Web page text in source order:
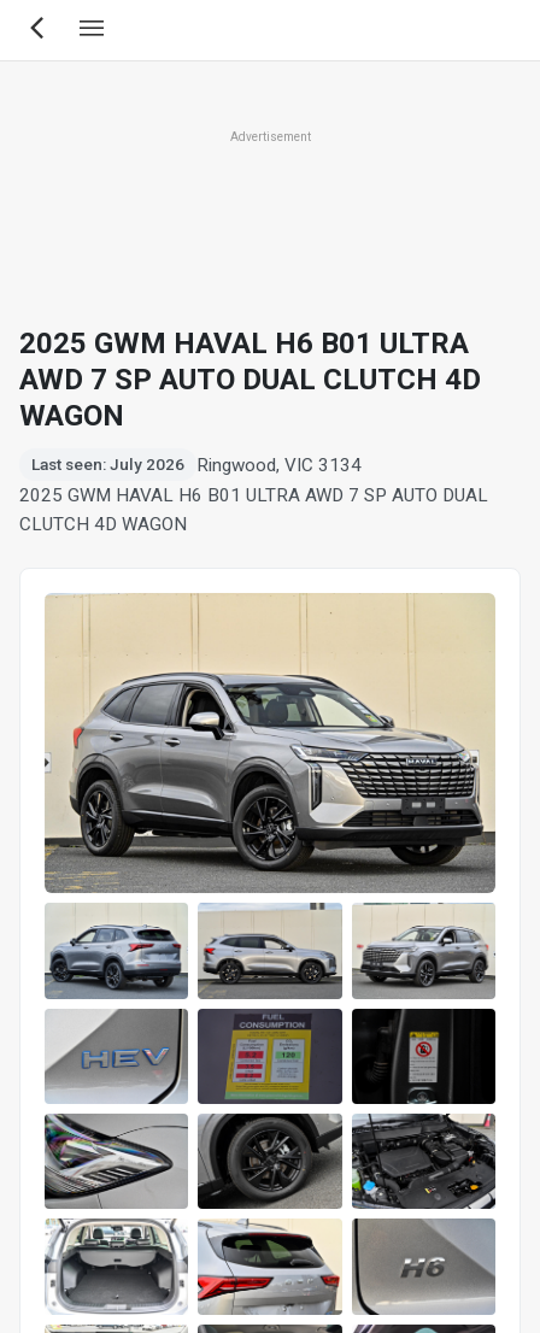
Skip
Advertisement
2025 GWM HAVAL H6 B01 ULTRA
AWD 7 SP AUTO DUAL CLUTCH 4D
WAGON
Last seen: July 2026
Ringwood, VIC 3134
2025 GWM HAVAL H6 B01 ULTRA AWD 7 SP AUTO DUAL
CLUTCH 4D WAGON